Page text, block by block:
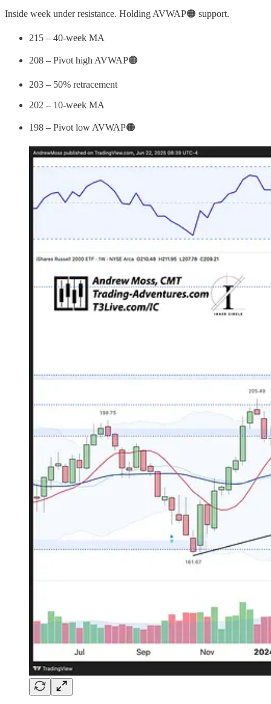
Inside week under resistance. Holding AVWAP🟠 support.
215 – 40-week MA
208 – Pivot high AVWAP🟠
203 – 50% retracement
202 – 10-week MA
198 – Pivot low AVWAP🟠